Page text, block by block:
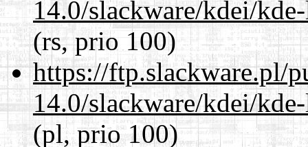
14.0/slackware/kdei/
(rs, prio 100)
https://ftp.slackware.pl/
14.0/slackware/kdei/
(pl, prio 100)